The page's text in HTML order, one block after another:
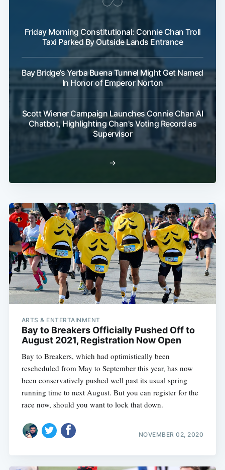
Friday Morning Constitutional: Connie Chan Troll
Taxi Parked By Outside Lands Entrance
Bay Bridge’s Yerba Buena Tunnel Might Get Named
In Honor of Emperor Norton
Scott Wiener Campaign Launches Connie Chan AI
Chatbot, Highlighting Chan's Voting Record as
Supervisor
→
ARTS & ENTERTAINMENT
Bay to Breakers Officially Pushed Off to
August 2021, Registration Now Open
Bay to Breakers, which had optimistically been
rescheduled from May to September this year, has now
been conservatively pushed well past its usual spring
running time to next August. But you can register for the
race now, should you want to lock that down.
NOVEMBER 02, 2020